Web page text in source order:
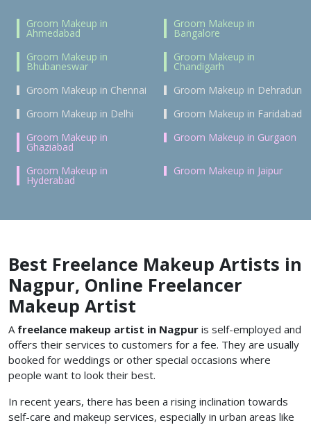
Groom Makeup in
Ahmedabad
Groom Makeup in
Bangalore
Groom Makeup in
Bhubaneswar
Groom Makeup in
Chandigarh
Groom Makeup in Chennai
Groom Makeup in Dehradun
Groom Makeup in Delhi
Groom Makeup in Faridabad
Groom Makeup in
Ghaziabad
Groom Makeup in Gurgaon
Groom Makeup in
Hyderabad
Groom Makeup in Jaipur
Best Freelance Makeup Artists in
Nagpur, Online Freelancer
Makeup Artist
Afreelance makeup artist in Nagpur is self-employed and
offers their services to customers for a fee. They are usually
booked for weddings or other special occasions where
people want to look their best.
In recent years, there has been a rising inclination towards
self-care and makeup services, especially in urban areas like